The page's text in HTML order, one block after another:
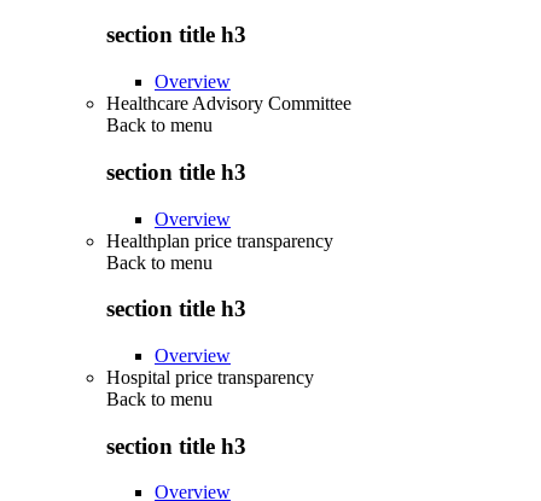
section title h3
Overview
Healthcare Advisory Committee
Back to menu
section title h3
Overview
Healthplan price transparency
Back to menu
section title h3
Overview
Hospital price transparency
Back to menu
section title h3
Overview